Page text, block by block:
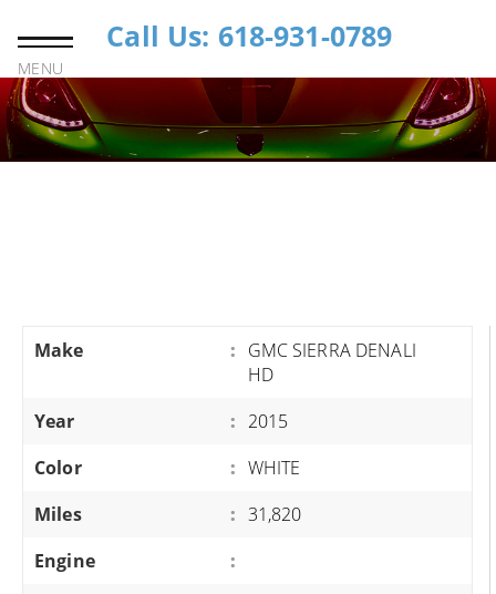
MENU
Call Us: 618-931-0789
Make : GMC SIERRA DENALI
HD
Year
: 2015
Color
: WHITE
Miles
: 31,820
Engine
: